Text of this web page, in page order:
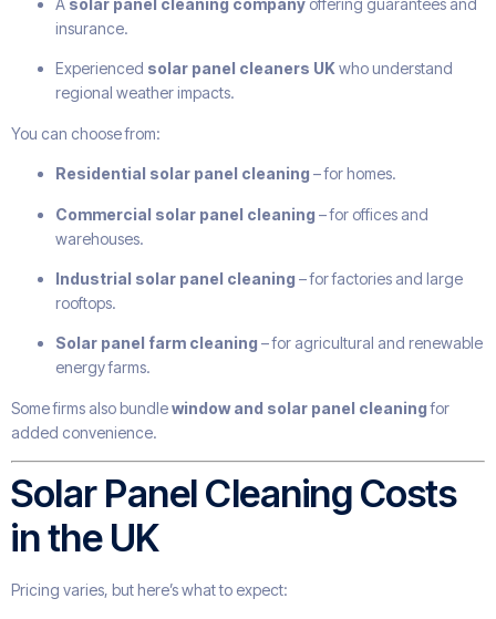
A solar panel cleaning company offering guarantees and
insurance.
Experienced solar panel cleaners UKwho understand
regional weather impacts.
You can choose from:
Residential solar panel cleaning – for homes.
Commercial solar panel cleaning – for offices and
warehouses.
Industrial solar panel cleaning – for factories and large
rooftops.
Solar panel farm cleaning – for agricultural and renewable
energy farms.
Some firms also bundlewindow and solar panel cleaningfor
added convenience.
Solar Panel Cleaning Costs
in the UK
Pricing varies, but here’s what to expect: